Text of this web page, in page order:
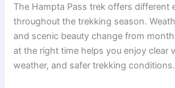
The Hampta Pass trek offers different
throughout the trekking season.
and scenic beauty change from
at the right time helps you enjoy clear
weather, and safer trekking conditions.